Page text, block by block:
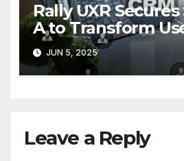
Rally UXR Secures
A to Transform
Research Surveys
JUN 5, 2025
Leave a Reply